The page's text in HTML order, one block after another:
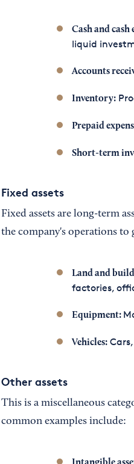
Cash and cash
liquid
Accounts
Inventory:
Prepaid
Short-term
Fixed assets
Fixed assets are long-term
the company's operations to
Land and
factories,
Equipment:
Vehicles:Cars,
Other assets
This is a miscellaneous
common examples include: